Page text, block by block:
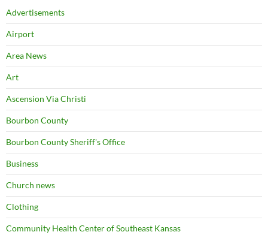
Advertisements
Airport
Area News
Art
Ascension Via Christi
Bourbon County
Bourbon County Sheriff's Office
Business
Church news
Clothing
Community Health Center of Southeast Kansas